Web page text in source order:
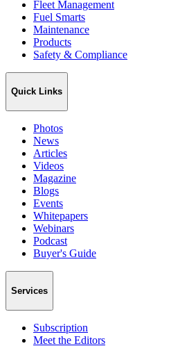
Fleet Management
Fuel Smarts
Maintenance
Products
Safety & Compliance
Quick Links
Photos
News
Articles
Videos
Magazine
Blogs
Events
Whitepapers
Webinars
Podcast
Buyer's Guide
Services
Subscription
Meet the Editors